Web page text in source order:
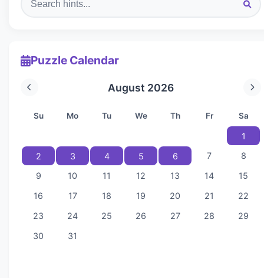
Puzzle Calendar
August 2026
Su Mo Tu We Th Fr Sa
1
2
3 4 5 6 7
8
9
10 11 12 13 14
15
16
17 18 19 20 21
22
23
24 25 26 27 28
29
30
31